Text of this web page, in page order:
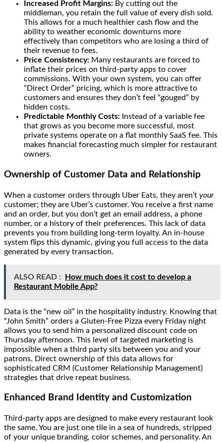
Increased Profit Margins: By cutting out the
middleman, you retain the full value of every dish sold.
This allows for a much healthier cash flow and the
ability to weather economic downturns more
effectively than competitors who are losing a third of
their revenue to fees.
Price Consistency: Many restaurants are forced to
inflate their prices on third-party apps to cover
commissions. With your own system, you can offer
“Direct Order” pricing, which is more attractive to
customers and ensures they don’t feel “gouged” by
hidden costs.
Predictable Monthly Costs: Instead of a variable fee
that grows as you become more successful, most
private systems operate on a flat monthly SaaS fee. This
makes financial forecasting much simpler for restaurant
owners.
Ownership of Customer Data and Relationship
When a customer orders through Uber Eats, they aren’t your
customer; they are Uber’s customer. You receive a first name
and an order, but you don’t get an email address, a phone
number, or a history of their preferences. This lack of data
prevents you from building long-term loyalty. An in-house
system flips this dynamic, giving you full access to the data
generated by every transaction.
ALSO READ :
How much does it cost to develop a
Restaurant Mobile App?
Data is the “new oil” in the hospitality industry. Knowing that
“John Smith” orders a Gluten-Free Pizza every Friday night
allows you to send him a personalized discount code on
Thursday afternoon. This level of targeted marketing is
impossible when a third party sits between you and your
patrons. Direct ownership of this data allows for
sophisticated CRM (Customer Relationship Management)
strategies that drive repeat business.
Enhanced Brand Identity and Customization
Third-party apps are designed to make every restaurant look
the same. You are just one tile in a sea of hundreds, stripped
of your unique branding, color schemes, and personality. An